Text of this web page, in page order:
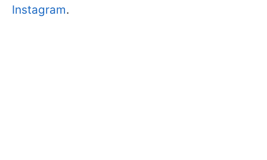
Instagram.